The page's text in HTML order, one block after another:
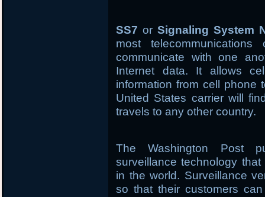
SS7 or Signaling System
most
communicate with one
Internet data. It allows
information from cell phone
United States carrier will
travels to any other country.
The Washington Post
surveillance technology
in the world. Surveillance
so that their customers